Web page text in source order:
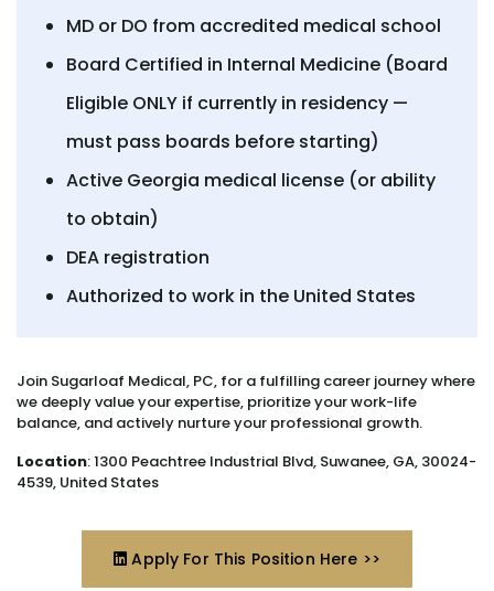
MD or DO from accredited medical school
Board Certified in Internal Medicine (Board
Eligible ONLY if currently in residency —
must pass boards before starting)
Active Georgia medical license (or ability
to obtain)
DEA registration
Authorized to work in the United States
Join Sugarloaf Medical, PC, for a fulfilling career journey where
we deeply value your expertise, prioritize your work-life
balance, and actively nurture your professional growth.
Location: 1300 Peachtree Industrial Blvd, Suwanee, GA, 30024-
4539, United States
Apply For This Position Here >>